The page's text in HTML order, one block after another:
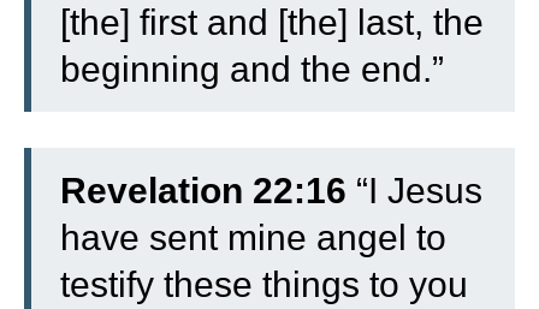
[the] first and [the] last, the
beginning and the end.”
Revelation 22:16 “I Jesus
have sent mine angel to
testify these things to you